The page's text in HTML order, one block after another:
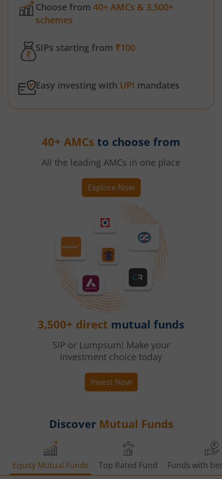
Choose from 40+ AMCs & 3,500+
schemes
SIPs starting from ₹100
Easy investing with UPI mandates
40+ AMCs to choose from
All the leading AMCs in one place
Explore Now
3,500+ direct mutual funds
SIP or Lumpsum! Make your
investment choice today
Invest Now
Discover Mutual Funds
Equity Mutual Funds Top Rated Fund Funds with